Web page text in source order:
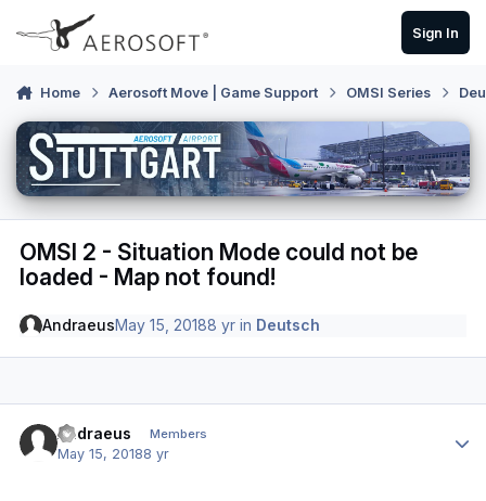
Skip to content
Sign In
Home Aerosoft Move | Game Support OMSI Series
OMSI 2 - Situation Mode could not be
loaded - Map not found!
AndraeusMay 15, 20188 yr in Deutsch
Andraeus Members
May 15, 20188 yr